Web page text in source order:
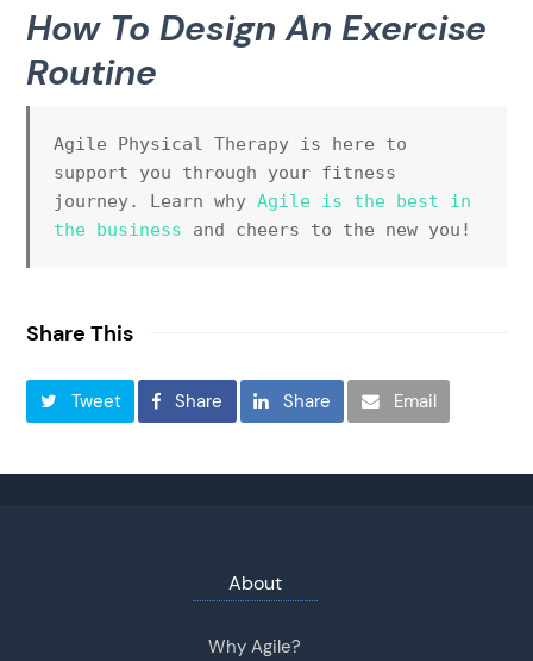
How To Design An Exercise
Routine
Agile Physical Therapy is here to
support you through your fitness
journey. Learn why Agile is the best in
the business and cheers to the new you!
Share This
Tweet Share Share Email
About
Why Agile?